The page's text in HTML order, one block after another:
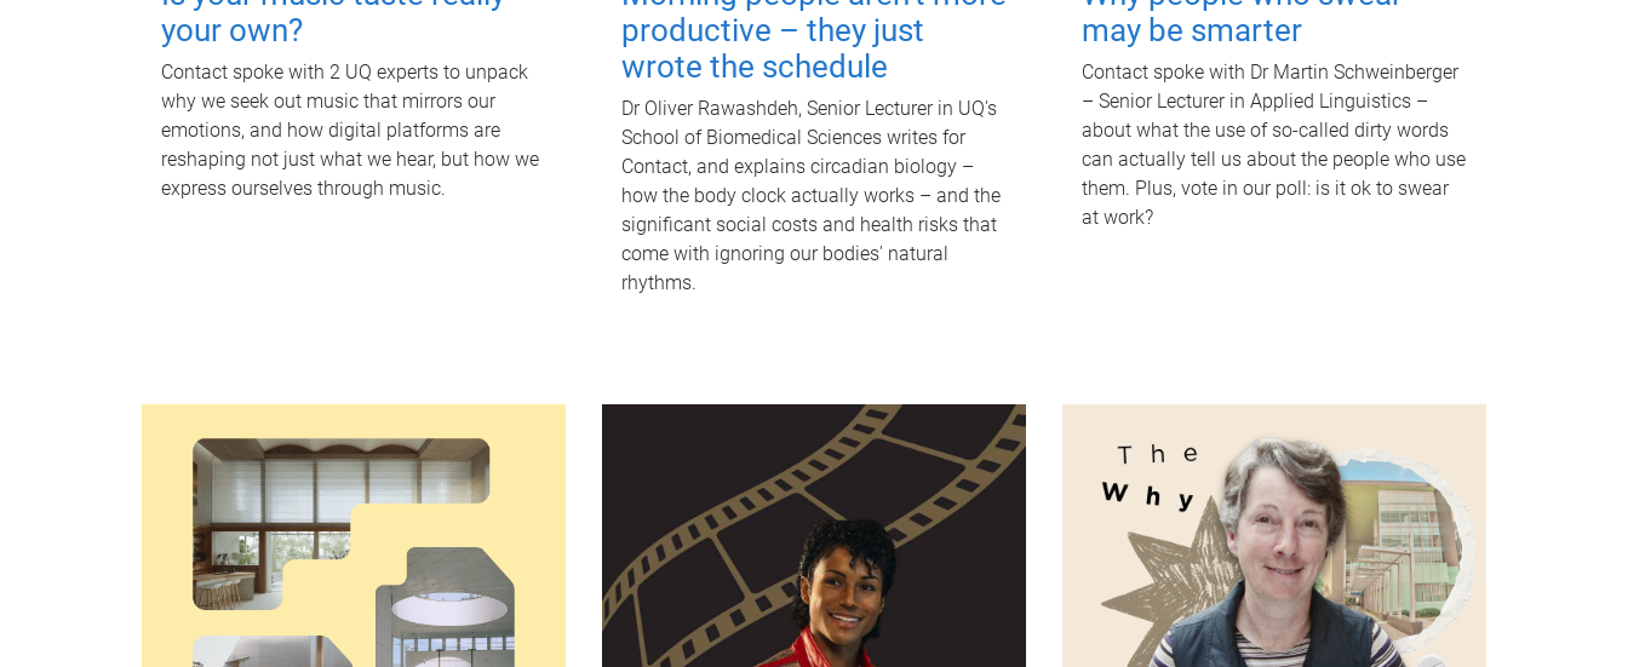
your own?
Contact spoke with 2 UQ experts to unpack
why we seek out music that mirrors our
emotions, and how digital platforms are
reshaping not just what we hear, but how we
express ourselves through music.
productive – they just
wrote the schedule
Dr Oliver Rawashdeh, Senior Lecturer in UQ's
School of Biomedical Sciences writes for
Contact, and explains circadian biology –
how the body clock actually works – and the
significant social costs and health risks that
come with ignoring our bodies' natural
rhythms.
may be smarter
Contact spoke with Dr Martin Schweinberger
– Senior Lecturer in Applied Linguistics –
about what the use of so-called dirty words
can actually tell us about the people who use
them. Plus, vote in our poll: is it ok to swear
at work?